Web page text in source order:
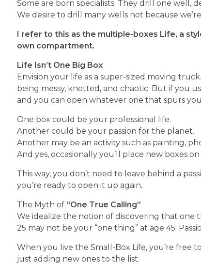
Some are born specialists. They drill one well,
We desire to drill many wells not because
I refer to this as the multiple-boxes Life, a
own compartment.
Life Isn’t One Big Box
Envision your life as a super-sized moving
being messy, knotted, and chaotic. But if you
and you can open whatever one that spurs
One box could be your professional life.
Another could be your passion for the planet.
Another may be an activity such as painting,
And yes, occasionally you’ll place new boxes
This way, you don’t need to leave behind a
you’re ready to open it up again.
The Myth of “One True Calling”
We idealize the notion of discovering that one
25 may not be your “one thing” at age 45.
When you live the Small-Box Life, you’re free
just adding new ones to the list.